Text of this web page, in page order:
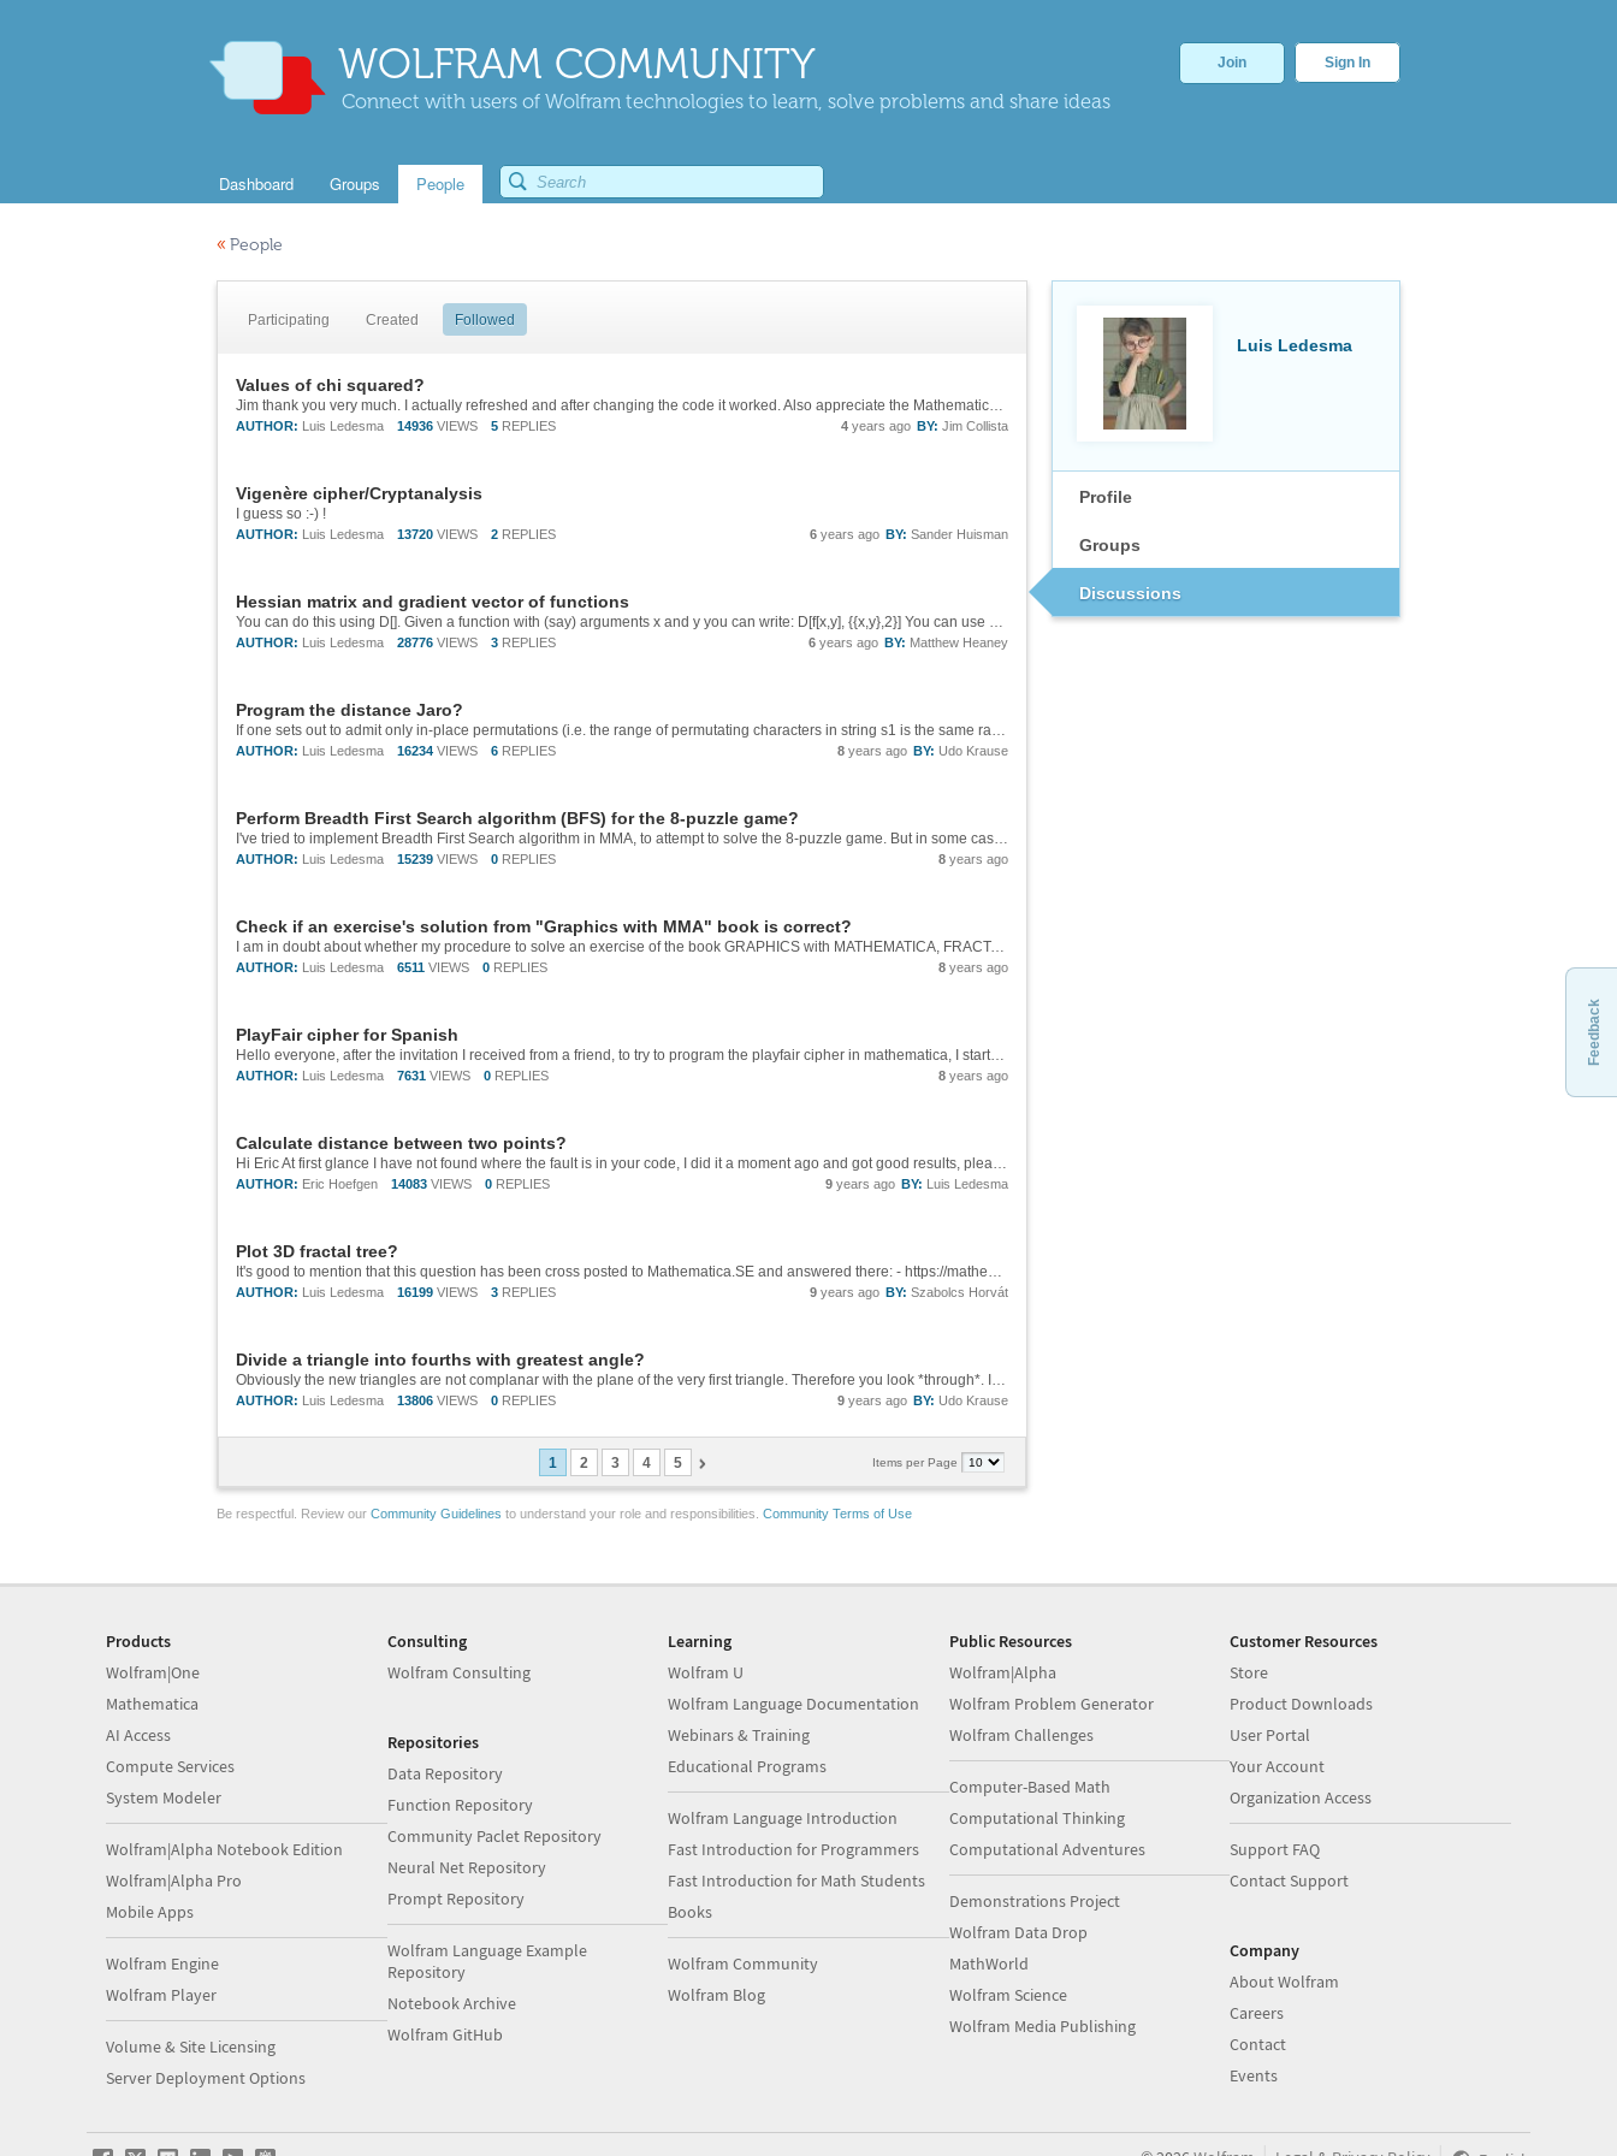
WOLFRAM COMMUNITY
Connect with users of Wolfram technologies to learn, solve problems and share ideas
Join Sign In
Dashboard Groups People
« People
Luis Ledesma
Profile
Groups
Discussions
Participating Created Followed
Values of chi squared?
Jim thank you very much. I actually refreshed and after changing the code it worked. Also appreciate the Mathematica code that works too!
AUTHOR: Luis Ledesma 14936 VIEWS 5 REPLIES BY: Jim Collista
4 years ago
Vigenère cipher/Cryptanalysis
I guess so :-) !
AUTHOR: Luis Ledesma 13720 VIEWS 2 REPLIES BY: Sander Huisman
6 years ago
Hessian matrix and gradient vector of functions
You can do this using D[]. Given a function with (say) arguments x and y you can write: D[f[x,y], {{x,y},2}] You can use Grad[] twice, of course, but D[] will get you there directly. Some background info here: ...
AUTHOR: Luis Ledesma 28776 VIEWS 3 REPLIES BY: Matthew Heaney
6 years ago
Program the distance Jaro?
If one sets out to admit only in-place permutations (i.e. the range of permutating characters in string s1 is the same range as in string s2) to lower the `2 t` by `1` (if there are more ranges of that type in the arguments given to `detect[]`, 1 is...
AUTHOR: Luis Ledesma 16234 VIEWS 6 REPLIES BY: Udo Krause
8 years ago
Perform Breadth First Search algorithm (BFS) for the 8-puzzle game?
I've tried to implement Breadth First Search algorithm in MMA, to attempt to solve the 8-puzzle game. But in some cases, I ran out of memory, but on other cases it solves without problem. Here is the code I am using to make BFS, in the case of...
AUTHOR: Luis Ledesma 15239 VIEWS 0 REPLIES 8 years ago
Check if an exercise's solution from "Graphics with MMA" book is correct?
I am in doubt about whether my procedure to solve an exercise of the book GRAPHICS with MATHEMATICA, FRACTALS, JULIA SETS, PATTERNS and NATURAL FORMS of the authors CHONAT GETZ and JANET HELMSTEDT,has been correct, because unfortunately the authors...
AUTHOR: Luis Ledesma 6511 VIEWS 0 REPLIES 8 years ago
PlayFair cipher for Spanish
Hello everyone, after the invitation I received from a friend, to try to program the playfair cipher in mathematica, I started looking for information about it because the one that he provided was not enough. My first place to look was...
AUTHOR: Luis Ledesma 7631 VIEWS 0 REPLIES 8 years ago
Calculate distance between two points?
Hi Eric At first glance I have not found where the fault is in your code, I did it a moment ago and got good results, please see the image below. ![resuelto][1] I could not reproduce the results that you show and it would be better if you...
AUTHOR: Eric Hoefgen 14083 VIEWS 0 REPLIES BY: Luis Ledesma
9 years ago
Plot 3D fractal tree?
It's good to mention that this question has been cross posted to Mathematica.SE and answered there: - https://mathematica.stackexchange.com/q/154213/12
AUTHOR: Luis Ledesma 16199 VIEWS 3 REPLIES BY: Szabolcs Horvát
9 years ago
Divide a triangle into fourths with greatest angle?
Obviously the new triangles are not complanar with the plane of the very first triangle. Therefore you look *through*. If you could convince yourself to ease things as much as possible you would - first transform your very first triangle into a...
AUTHOR: Luis Ledesma 13806 VIEWS 0 REPLIES BY: Udo Krause
9 years ago
Items per Page
1 2 3 4 5
Be respectful. Review our Community Guidelines to understand your role and responsibilities. Community Terms of Use
Feedback
Products
Wolfram|One
Mathematica
AI Access
Compute Services
System Modeler
Wolfram|Alpha Notebook Edition
Wolfram|Alpha Pro
Mobile Apps
Wolfram Engine
Wolfram Player
Volume & Site Licensing
Server Deployment Options
Consulting
Wolfram Consulting
Repositories
Data Repository
Function Repository
Community Paclet Repository
Neural Net Repository
Prompt Repository
Wolfram Language Example
Repository
Notebook Archive
Wolfram GitHub
Learning
Wolfram U
Wolfram Language Documentation
Webinars & Training
Educational Programs
Wolfram Language Introduction
Fast Introduction for Programmers
Fast Introduction for Math Students
Books
Wolfram Community
Wolfram Blog
Public Resources
Wolfram|Alpha
Wolfram Problem Generator
Wolfram Challenges
Computer-Based Math
Computational Thinking
Computational Adventures
Demonstrations Project
Wolfram Data Drop
MathWorld
Wolfram Science
Wolfram Media Publishing
Customer Resources
Store
Product Downloads
User Portal
Your Account
Organization Access
Support FAQ
Contact Support
Company
About Wolfram
Careers
Contact
Events